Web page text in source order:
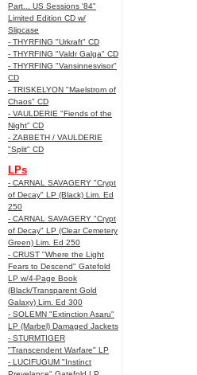
Part... US Sessions '84"
Limited Edition CD w/
Slipcase
- THYRFING "Urkraft" CD
- THYRFING "Valdr Galga" CD
- THYRFING "Vansinnesvisor"
CD
- TRISKELYON "Maelstrom of
Chaos" CD
- VAULDERIE "Fiends of the
Night" CD
- ZABBETH / VAULDERIE
"Split" CD
LPs
- CARNAL SAVAGERY "Crypt
of Decay" LP (Black) Lim. Ed
250
- CARNAL SAVAGERY "Crypt
of Decay" LP (Clear Cemetery
Green) Lim. Ed 250
- CRUST "Where the Light
Fears to Descend" Gatefold
LP w/4-Page Book
(Black/Transparent Gold
Galaxy) Lim. Ed 300
- SOLEMN "Extinction Asaru"
LP (Marbel) Damaged Jackets
- STURMTIGER
"Transcendent Warfare" LP
- LUCIFUGUM "Instinct